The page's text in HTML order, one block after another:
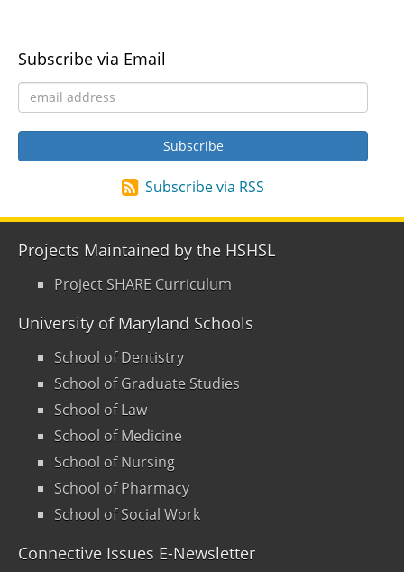
Subscribe via Email
Subscribe via RSS
Projects Maintained by the HSHSL
Project SHARE Curriculum
University of Maryland Schools
School of Dentistry
School of Graduate Studies
School of Law
School of Medicine
School of Nursing
School of Pharmacy
School of Social Work
Connective Issues E-Newsletter